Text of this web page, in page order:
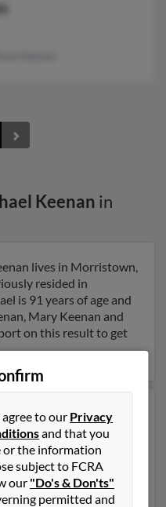
Keenan in
lives in Morristown,
resided in
is 91 years of age and
Mary Keenan and
on this result to get
Keenan is 71 years
Michael may
Virginia and is
Keenan and Rose
access to phone
and much more.
agree to our Privacy
and that you
or the information
subject to FCRA
our "Do's & Don'ts"
permitted and